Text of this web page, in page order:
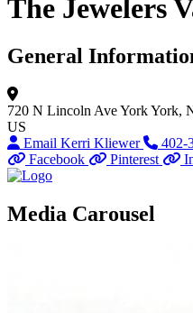
The Jewelers
General
720 N Lincoln AveYorkYork,
US
Email Kerri Kliewer
402-
Facebook
Pinterest
Media Carousel